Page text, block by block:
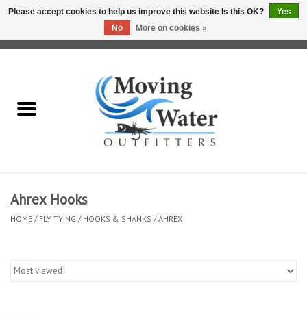
Fly Fishing Film Tour
Fly Fishing Accessories
Ahrex Hooks
HOME / FLY TYING / HOOKS & SHANKS /AHREX
Please accept cookies to help us improve this website Is this OK?
Yes
No
More on cookies »